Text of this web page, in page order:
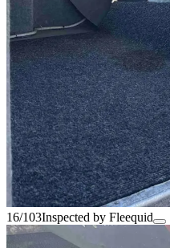
16/103Inspected by Fleequid